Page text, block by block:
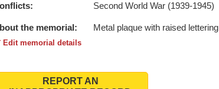
Second World War (1939-1945)
the memorial: Metal plaque with raised lettering
Edit memorial details
REPORT AN